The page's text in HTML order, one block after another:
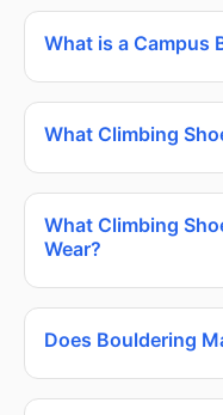
What is a Campus
What Climbing
What Climbing
Wear?
Does Bouldering